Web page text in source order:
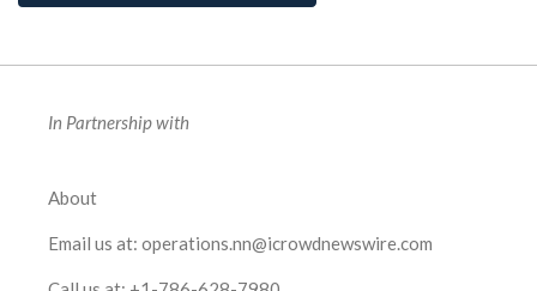
In Partnership with
About
Email us at: operations.nn@icrowdnewswire.com